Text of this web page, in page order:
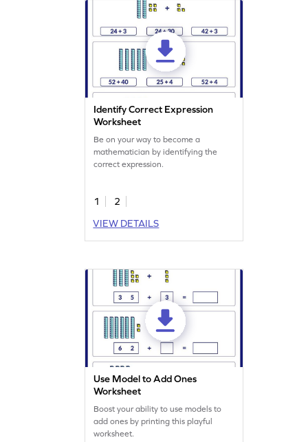
Identify Correct Expression
Worksheet
Be on your way to become a
mathematician by identifying the
correct expression.
1
2
VIEW DETAILS
Use Model to Add Ones
Worksheet
Boost your ability to use models to
add ones by printing this playful
worksheet.